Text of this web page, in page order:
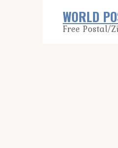
WORLD
Free Postal/